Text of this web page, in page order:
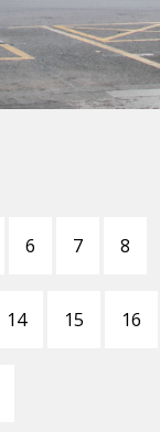
6 7 8
14 15 16